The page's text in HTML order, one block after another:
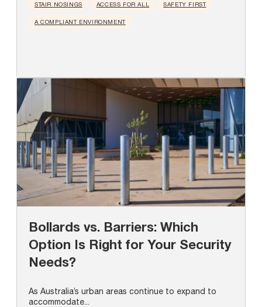
STAIR NOSINGS ACCESS FOR ALL SAFETY FIRST
A COMPLIANT ENVIRONMENT
Bollards vs. Barriers: Which
Option Is Right for Your Security
Needs?
As Australia’s urban areas continue to expand to
accommodate...